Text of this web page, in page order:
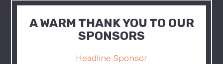
A WARM THANK YOU TO OUR
SPONSORS
Headline Sponsor